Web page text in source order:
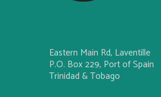
Eastern Main Rd, Laventille
P.O. Box 229, Port of Spain
Trinidad & Tobago